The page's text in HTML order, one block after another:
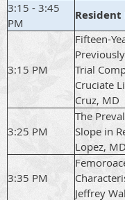
3:15 - 3:45
PM
Resident
3:15 PM
Fifteen-
Trial
Cruciate
Cruz, MD
3:25 PM
The
Slope in
Lopez, MD
3:35 PM
Jeffrey